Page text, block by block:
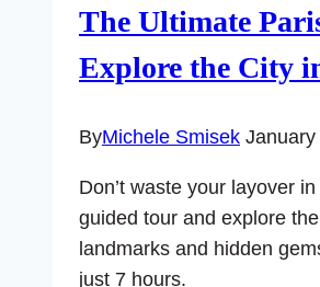
The Ultimate
Explore the City
ByMichele Smisek
Don’t waste your layover
guided tour and explore
landmarks and hidden
just 7 hours.